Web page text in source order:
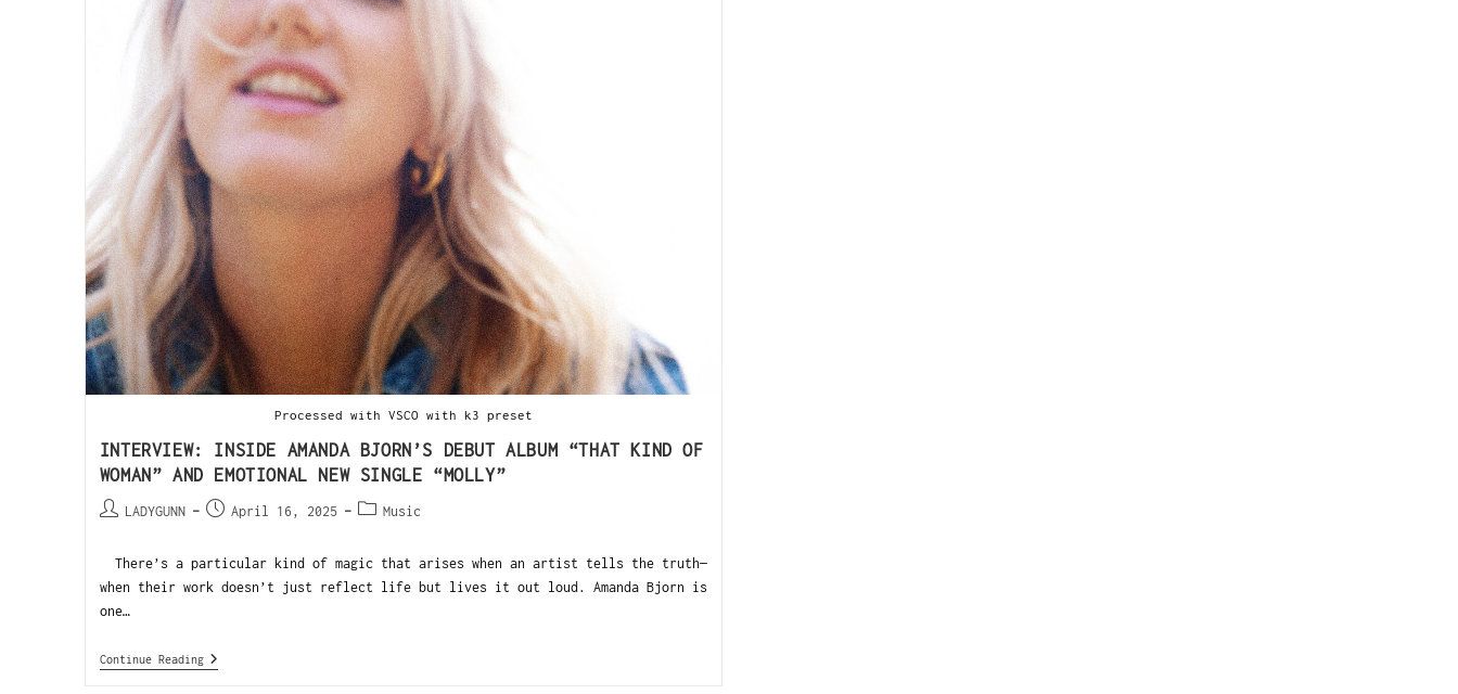
Processed with VSCO with k3 preset
INTERVIEW: INSIDE AMANDA BJORN’S DEBUT ALBUM “THAT KIND OF
WOMAN” AND EMOTIONAL NEW SINGLE “MOLLY”
LADYGUNN April 16, 2025 Music
There’s a particular kind of magic that arises when an artist tells the truth—
when their work doesn’t just reflect life but lives it out loud. Amanda Bjorn is
one…
Continue Reading